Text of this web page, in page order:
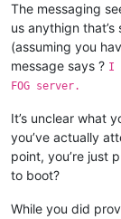
The messaging
us anythign
(assuming you
message says ? I
FOG server.
It’s unclear what
you’ve actually
point, you’re just
to boot?
While you did